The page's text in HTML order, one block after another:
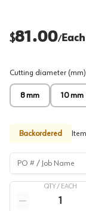
$81.00/Each
Cutting diameter (mm)
8 mm 10 mm
Backordered
PO # / Job Name
QTY / EACH
Reduce quantity